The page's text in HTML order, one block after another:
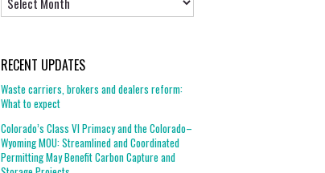
RECENT UPDATES
Waste carriers, brokers and dealers reform:
What to expect
Colorado’s Class VI Primacy and the Colorado–
Wyoming MOU: Streamlined and Coordinated
Permitting May Benefit Carbon Capture and